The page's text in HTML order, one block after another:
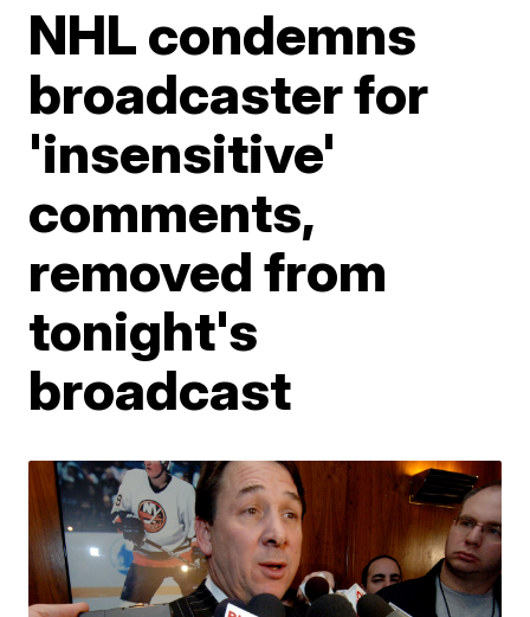
NHL condemns
broadcaster for
'insensitive'
comments,
removed from
tonight's
broadcast